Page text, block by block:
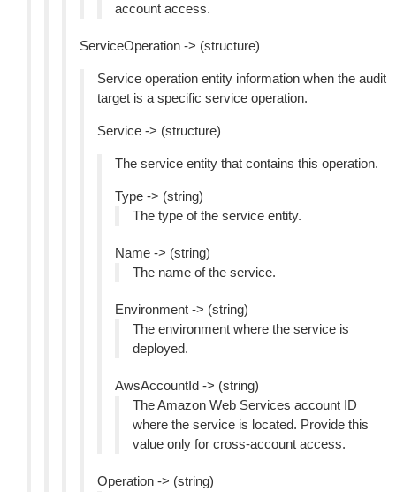
account access.
ServiceOperation -> (structure)
Service operation entity information when the audit
target is a specific service operation.
Service -> (structure)
The service entity that contains this operation.
Type -> (string)
The type of the service entity.
Name -> (string)
The name of the service.
Environment -> (string)
The environment where the service is
deployed.
AwsAccountId -> (string)
The Amazon Web Services account ID
where the service is located. Provide this
value only for cross-account access.
Operation -> (string)